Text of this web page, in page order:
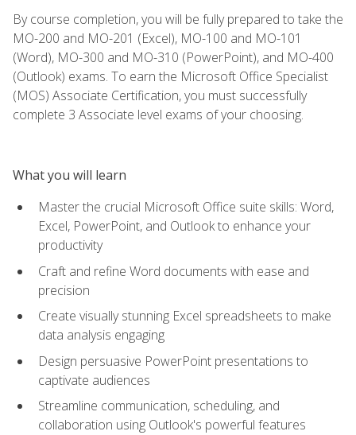
By course completion, you will be fully prepared to take the
MO-200 and MO-201 (Excel), MO-100 and MO-101
(Word), MO-300 and MO-310 (PowerPoint), and MO-400
(Outlook) exams. To earn the Microsoft Office Specialist
(MOS) Associate Certification, you must successfully
complete 3 Associate level exams of your choosing.
What you will learn
Master the crucial Microsoft Office suite skills: Word,
Excel, PowerPoint, and Outlook to enhance your
productivity
Craft and refine Word documents with ease and
precision
Create visually stunning Excel spreadsheets to make
data analysis engaging
Design persuasive PowerPoint presentations to
captivate audiences
Streamline communication, scheduling, and
collaboration using Outlook's powerful features